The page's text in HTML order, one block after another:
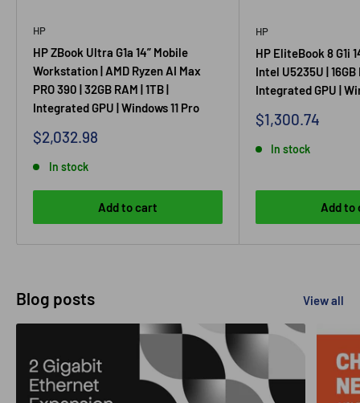
HP
HP ZBook Ultra G1a 14” Mobile
Workstation | AMD Ryzen AI Max
PRO 390 | 32GB RAM | 1TB |
Integrated GPU | Windows 11 Pro
Sale
$2,032.98
In stock
Add to cart
HP
HP EliteBook 8 G1i
Intel U5235U | 16GB
Integrated GPU |
Sale
$1,300.74
In stock
Add to
Blog posts View all